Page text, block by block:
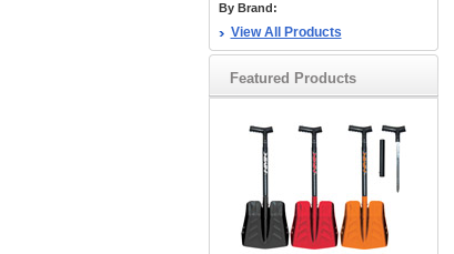
By Brand:
View All Products
Featured Products